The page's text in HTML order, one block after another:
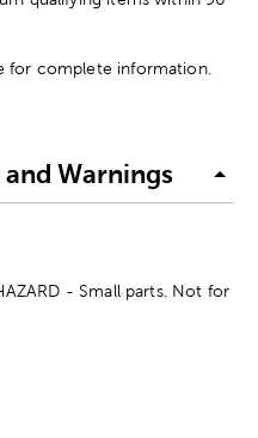
for complete information.
Warnings
- Small parts. Not for